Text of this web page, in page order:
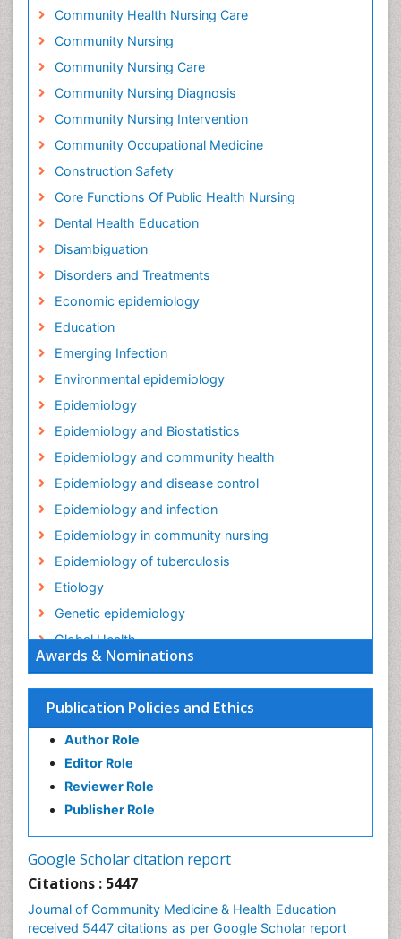
Awards & Nominations
Publication Policies and Ethics
Author Role
Editor Role
Reviewer Role
Publisher Role
Google Scholar citation report
Citations : 5447
Journal of Community Medicine & Health Education
received 5447 citations as per Google Scholar report
Community Health Nursing Care
Community Nursing
Community Nursing Care
Community Nursing Diagnosis
Community Nursing Intervention
Community Occupational Medicine
Construction Safety
Core Functions Of Public Health Nursing
Dental Health Education
Disambiguation
Disorders and Treatments
Economic epidemiology
Education
Emerging Infection
Environmental epidemiology
Epidemiology
Epidemiology and Biostatistics
Epidemiology and community health
Epidemiology and disease control
Epidemiology and infection
Epidemiology in community nursing
Epidemiology of tuberculosis
Etiology
Genetic epidemiology
Global Health
HIV surveillance
Health Equity
Health Promotion
Health education
History Of Public Health Nursing
Holistic Health Education
Intestinal epidemiology
Mortality Rate